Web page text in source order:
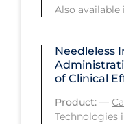
Public
Public
Public
Quarantine
Also available
Needleless
of Clinical
Product: —
Technologies